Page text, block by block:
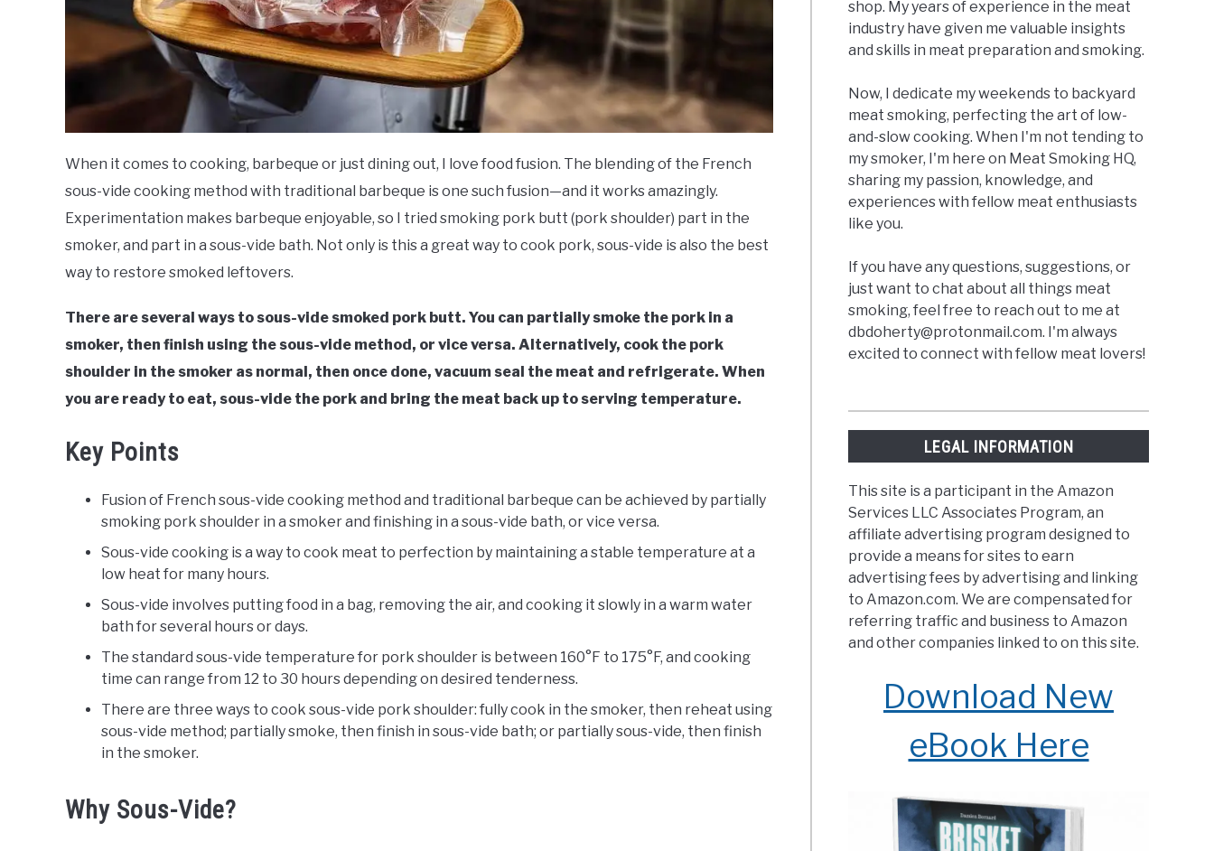
When it comes to cooking, barbeque or just dining out, I love food fusion. The blending of the French
sous-vide cooking method with traditional barbeque is one such fusion—and it works amazingly.
Experimentation makes barbeque enjoyable, so I tried smoking pork butt (pork shoulder) part in the
smoker, and part in a sous-vide bath. Not only is this a great way to cook pork, sous-vide is also the best
way to restore smoked leftovers.
There are several ways to sous-vide smoked pork butt. You can partially smoke the pork in a
smoker, then finish using the sous-vide method, or vice versa. Alternatively, cook the pork
shoulder in the smoker as normal, then once done, vacuum seal the meat and refrigerate. When
you are ready to eat, sous-vide the pork and bring the meat back up to serving temperature.
Key Points
Fusion of French sous-vide cooking method and traditional barbeque can be achieved by partially
smoking pork shoulder in a smoker and finishing in a sous-vide bath, or vice versa.
Sous-vide cooking is a way to cook meat to perfection by maintaining a stable temperature at a
low heat for many hours.
Sous-vide involves putting food in a bag, removing the air, and cooking it slowly in a warm water
bath for several hours or days.
The standard sous-vide temperature for pork shoulder is between 160°F to 175°F, and cooking
time can range from 12 to 30 hours depending on desired tenderness.
There are three ways to cook sous-vide pork shoulder: fully cook in the smoker, then reheat using
sous-vide method; partially smoke, then finish in sous-vide bath; or partially sous-vide, then finish
in the smoker.
Why Sous-Vide?
shop. My years of experience in the meat
industry have given me valuable insights
and skills in meat preparation and smoking.
Now, I dedicate my weekends to backyard
meat smoking, perfecting the art of low-
and-slow cooking. When I'm not tending to
my smoker, I'm here on Meat Smoking HQ,
sharing my passion, knowledge, and
experiences with fellow meat enthusiasts
like you.
If you have any questions, suggestions, or
just want to chat about all things meat
smoking, feel free to reach out to me at
dbdoherty@protonmail.com. I'm always
excited to connect with fellow meat lovers!
LEGAL INFORMATION
This site is a participant in the Amazon
Services LLC Associates Program, an
affiliate advertising program designed to
provide a means for sites to earn
advertising fees by advertising and linking
to Amazon.com. We are compensated for
referring traffic and business to Amazon
and other companies linked to on this site.
Download New
eBook Here